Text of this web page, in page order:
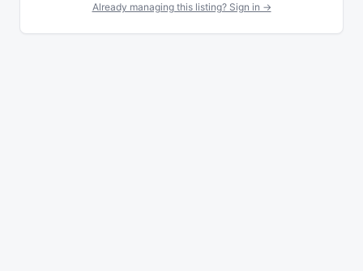
Already managing this listing? Sign in →